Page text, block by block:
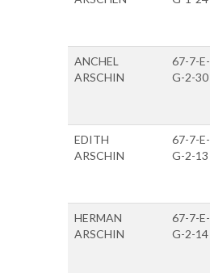
ANCHEL
ARSCHIN
67-7-E-
G-2-30
EDITH
ARSCHIN
67-7-E-
G-2-13
HERMAN
ARSCHIN
67-7-E-
G-2-14